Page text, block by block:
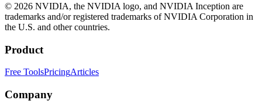
© 2026 NVIDIA, the NVIDIA logo, and NVIDIA Inception are
trademarks and/or registered trademarks of NVIDIA Corporation in
the U.S. and other countries.
Product
Free ToolsPricingArticles
Company